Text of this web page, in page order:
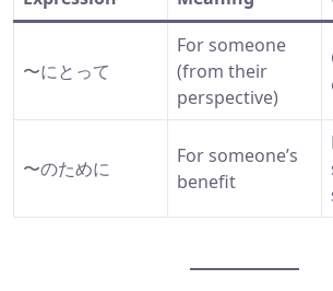
〜にとって
For someone
(from their
perspective)
〜のために
For someone’s
benefit